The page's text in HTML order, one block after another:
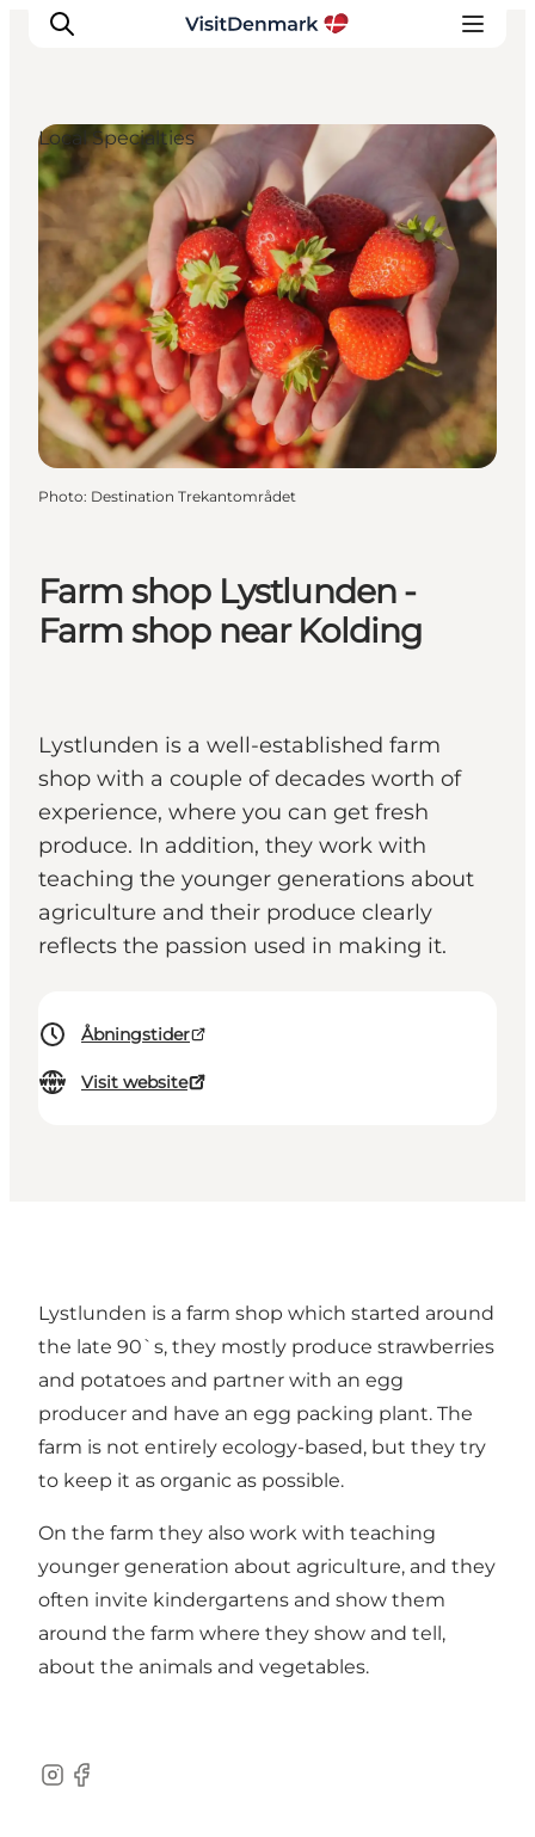
Inspiration
Destinations
Things to do
Accommodation
Plan your trip
Events
Farm shop Lystlunden -
Farm shop near Kolding
Lystlunden is a well-established farm
shop with a couple of decades worth of
experience, where you can get fresh
produce. In addition, they work with
teaching the younger generations about
agriculture and their produce clearly
reflects the passion used in making it.
Åbningstider
Visit website
Local Specialties
Photo: Destination Trekantområdet
Lystlunden is a farm shop which started around
the late 90`s, they mostly produce strawberries
and potatoes and partner with an egg
producer and have an egg packing plant. The
farm is not entirely ecology-based, but they try
to keep it as organic as possible.
On the farm they also work with teaching
younger generation about agriculture, and they
often invite kindergartens and show them
around the farm where they show and tell,
about the animals and vegetables.
Instagram
Facebook